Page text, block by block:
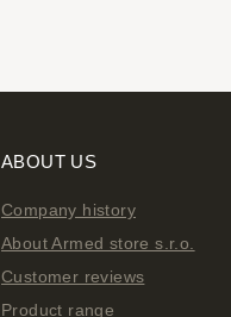
ABOUT US
Company history
About Armed store s.r.o.
Customer reviews
Product range